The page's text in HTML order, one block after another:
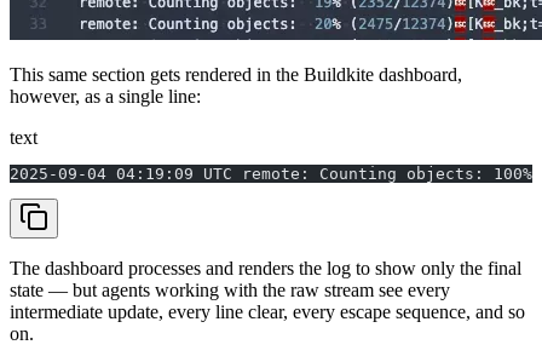
This same section gets rendered in the Buildkite dashboard,
however, as a single line:
text
2025-09-04 04:19:09 UTC remote: Counting objects:
The dashboard processes and renders the log to show only the final
state — but agents working with the raw stream see every
intermediate update, every line clear, every escape sequence, and so
on.